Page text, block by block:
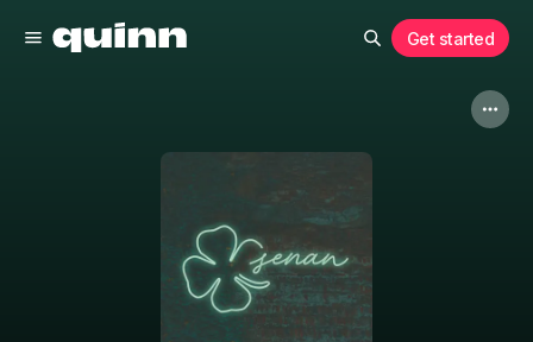
Get started